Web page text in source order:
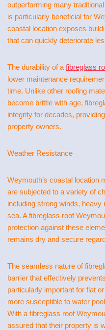
outperforming many
is particularly beneficial for
coastal location exposes
that can quickly deteriorate
The durability of a fibreglass
lower maintenance
time. Unlike other roofing
become brittle with age,
integrity for decades,
property owners.
Weather Resistance
Weymouth’s coastal location
are subjected to a variety of
including strong winds,
sea. A fibreglass roof
protection against these
remains dry and secure
The seamless nature of
barrier that effectively
particularly important for flat
more susceptible to water
With a fibreglass roof
assured that their property is